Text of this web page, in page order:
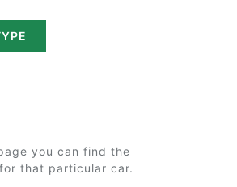
you can find the
that particular car.